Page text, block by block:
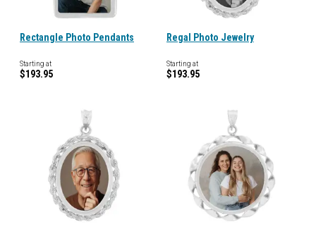
Rectangle Photo Pendants
Starting at
$193.95
Regal Photo Jewelry
Starting at
$193.95